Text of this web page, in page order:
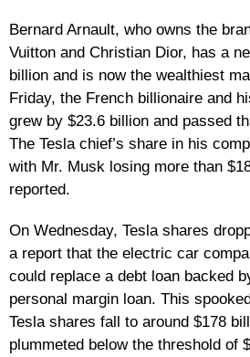
Bernard Arnault, who owns the
Vuitton and Christian Dior, has a
billion and is now the wealthiest
Friday, the French billionaire and
grew by $23.6 billion and passed
The Tesla chief’s share in his
with Mr. Musk losing more than
reported.
On Wednesday, Tesla shares
a report that the electric car
could replace a debt loan backed
personal margin loan. This
Tesla shares fall to around $178
plummeted below the threshold of